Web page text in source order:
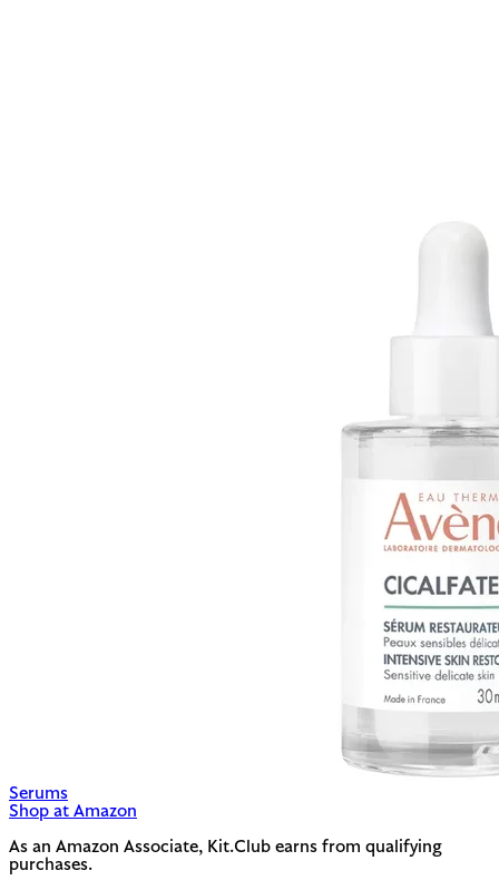
Serums
Shop at Amazon
As an Amazon Associate, Kit.Club earns from qualifying
purchases.